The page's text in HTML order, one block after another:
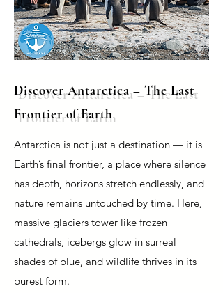
Discover Antarctica – The Last
Frontier of Earth
Antarctica is not just a destination — it is
Earth’s final frontier, a place where silence
has depth, horizons stretch endlessly, and
nature remains untouched by time. Here,
massive glaciers tower like frozen
cathedrals, icebergs glow in surreal
shades of blue, and wildlife thrives in its
purest form.